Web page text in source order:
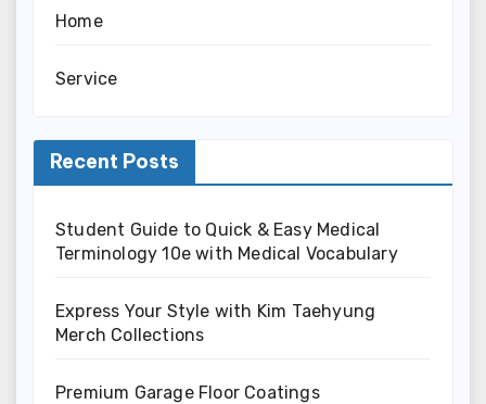
Home
Service
Recent Posts
Student Guide to Quick & Easy Medical
Terminology 10e with Medical Vocabulary
Express Your Style with Kim Taehyung
Merch Collections
Premium Garage Floor Coatings